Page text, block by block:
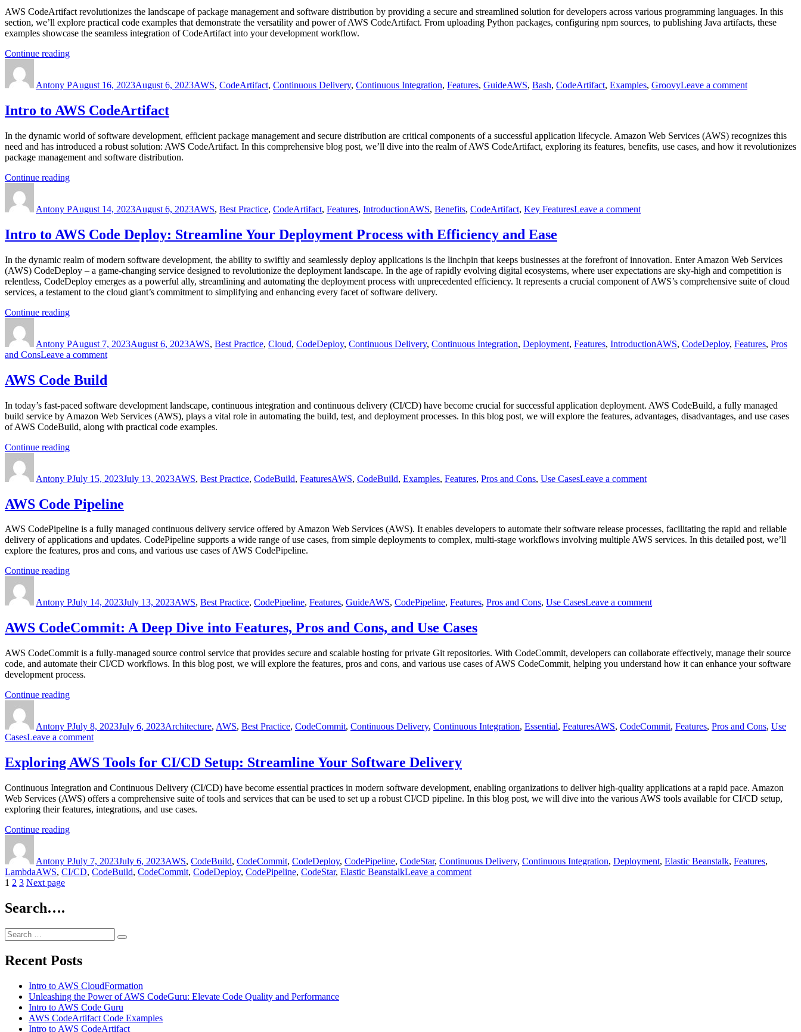
AWS CodeArtifact revolutionizes the landscape of package management and software distribution by providing a secure and streamlined solution for developers across various programming languages. In this
section, we’ll explore practical code examples that demonstrate the versatility and power of AWS CodeArtifact. From uploading Python packages, configuring npm sources, to publishing Java artifacts, these
examples showcase the seamless integration of CodeArtifact into your development workflow.
Continue reading“AWS
Examples”
Antony PAugust 16, 2023August 6, 2023AWS, CodeArtifact, Continuous Delivery, Continuous Integration, Features, GuideAWS, Bash, CodeArtifact, Examples, GroovyLeave a commentCodeArtifact
Intro to AWS CodeArtifact
In the dynamic world of software development, efficient package management and secure distribution are critical components of a successful application lifecycle. Amazon Web Services (AWS) recognizes this
need and has introduced a robust solution: AWS CodeArtifact. In this comprehensive blog post, we’ll dive into the realm of AWS CodeArtifact, exploring its features, benefits, use cases, and how it revolutionizes
package management and software distribution.
Continue reading“Intro
CodeArtifact”
Antony PAugust 14, 2023August 6, 2023AWS, Best Practice, CodeArtifact, Features, IntroductionAWS, Benefits, CodeArtifact, Key FeaturesLeave a commentto
Intro to AWS Code Deploy: Streamline Your Deployment Process with Efficiency and Ease
In the dynamic realm of modern software development, the ability to swiftly and seamlessly deploy applications is the linchpin that keeps businesses at the forefront of innovation. Enter Amazon Web Services
(AWS) CodeDeploy – a game-changing service designed to revolutionize the deployment landscape. In the age of rapidly evolving digital ecosystems, where user expectations are sky-high and competition is
relentless, CodeDeploy emerges as a powerful ally, streamlining and automating the deployment process with unprecedented efficiency. It represents a crucial component of AWS’s comprehensive suite of cloud
services, a testament to the cloud giant’s commitment to simplifying and enhancing every facet of software delivery.
Continue reading“Intro
Code
Deploy:
Your
Deployment
with
Efficiency
and
Antony PAugust 7, 2023August 6, 2023AWS, Best Practice, Cloud, CodeDeploy, Continuous Delivery, Continuous Integration, Deployment, Features, IntroductionAWS, CodeDeploy, Features, Pros
and ConsLeave a commenton
AWS
Deploy:
Streamline
Your
and
AWS Code Build
In today’s fast-paced software development landscape, continuous integration and continuous delivery (CI/CD) have become crucial for successful application deployment. AWS CodeBuild, a fully managed
build service by Amazon Web Services (AWS), plays a vital role in automating the build, test, and deployment processes. In this blog post, we will explore the features, advantages, disadvantages, and use cases
of AWS CodeBuild, along with practical code examples.
Continue reading“AWS
Antony PJuly 15, 2023July 13, 2023AWS, Best Practice, CodeBuild, FeaturesAWS, CodeBuild, Examples, Features, Pros and Cons, Use CasesLeave a commentCode
AWS Code Pipeline
AWS CodePipeline is a fully managed continuous delivery service offered by Amazon Web Services (AWS). It enables developers to automate their software release processes, facilitating the rapid and reliable
delivery of applications and updates. CodePipeline supports a wide range of use cases, from simple deployments to complex, multi-stage workflows involving multiple AWS services. In this detailed post, we’ll
explore the features, pros and cons, and various use cases of AWS CodePipeline.
Continue reading“AWS
Antony PJuly 14, 2023July 13, 2023AWS, Best Practice, CodePipeline, Features, GuideAWS, CodePipeline, Features, Pros and Cons, Use CasesLeave a commentCode
AWS CodeCommit: A Deep Dive into Features, Pros and Cons, and Use Cases
AWS CodeCommit is a fully-managed source control service that provides secure and scalable hosting for private Git repositories. With CodeCommit, developers can collaborate effectively, manage their source
code, and automate their CI/CD workflows. In this blog post, we will explore the features, pros and cons, and various use cases of AWS CodeCommit, helping you understand how it can enhance your software
development process.
Continue reading“AWS
Deep
Dive
Features,
Pros
Cons,
and
Use
Antony PJuly 8, 2023July 6, 2023Architecture, AWS, Best Practice, CodeCommit, Continuous Delivery, Continuous Integration, Essential, FeaturesAWS, CodeCommit, Features, Pros and Cons, Use
CasesLeave a commenton
CodeCommit:
A
Dive
into
Features,
Use
Cases
Exploring AWS Tools for CI/CD Setup: Streamline Your Software Delivery
Continuous Integration and Continuous Delivery (CI/CD) have become essential practices in modern software development, enabling organizations to deliver high-quality applications at a rapid pace. Amazon
Web Services (AWS) offers a comprehensive suite of tools and services that can be used to set up a robust CI/CD pipeline. In this blog post, we will dive into the various AWS tools available for CI/CD setup,
exploring their features, integrations, and use cases.
Continue reading“Exploring
for
CI/CD
Antony PJuly 7, 2023July 6, 2023AWS, CodeBuild, CodeCommit, CodeDeploy, CodePipeline, CodeStar, Continuous Delivery, Continuous Integration, Deployment, Elastic Beanstalk, Features,
LambdaTags
AWS, CI/CD, CodeBuild, CodeCommit, CodeDeploy, CodePipeline, CodeStar, Elastic BeanstalkLeave a commenton
Posts
navigation
Page
1 Page
2 Page
3 Next page
Search….
Search
for:
Search
Recent Posts
Intro to AWS CloudFormation
Unleashing the Power of AWS CodeGuru: Elevate Code Quality and Performance
Intro to AWS Code Guru
AWS CodeArtifact Code Examples
Intro to AWS CodeArtifact